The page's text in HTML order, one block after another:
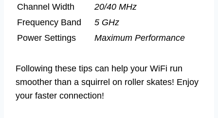
Channel Width
20/40 MHz
Frequency Band
5 GHz
Power Settings
Maximum Performance
Following these tips can help your WiFi run
smoother than a squirrel on roller skates! Enjoy
your faster connection!